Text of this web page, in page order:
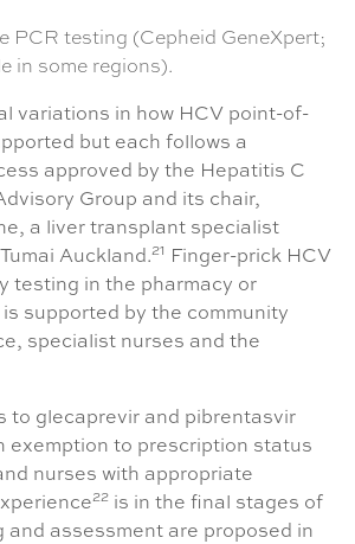
PCR testing (Cepheid GeneXpert;
in some regions).
variations in how HCV point-of-
but each follows a
approved by the Hepatitis C
Group and its chair,
a liver transplant specialist
Auckland.21
Finger-prick HCV
testing in the pharmacy or
supported by the community
specialist nurses and the
to glecaprevir and pibrentasvir
exemption to prescription status
nurses with appropriate
22 is in the final stages of
and assessment are proposed in